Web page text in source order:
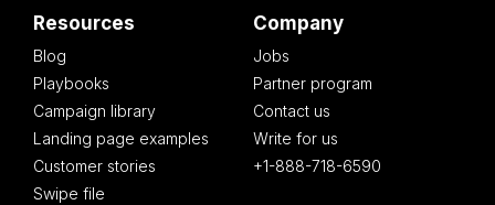
Resources
Blog
Playbooks
Campaign library
Landing page examples
Customer stories
Swipe file
Company
Jobs
Partner program
Contact us
Write for us
+1-888-718-6590